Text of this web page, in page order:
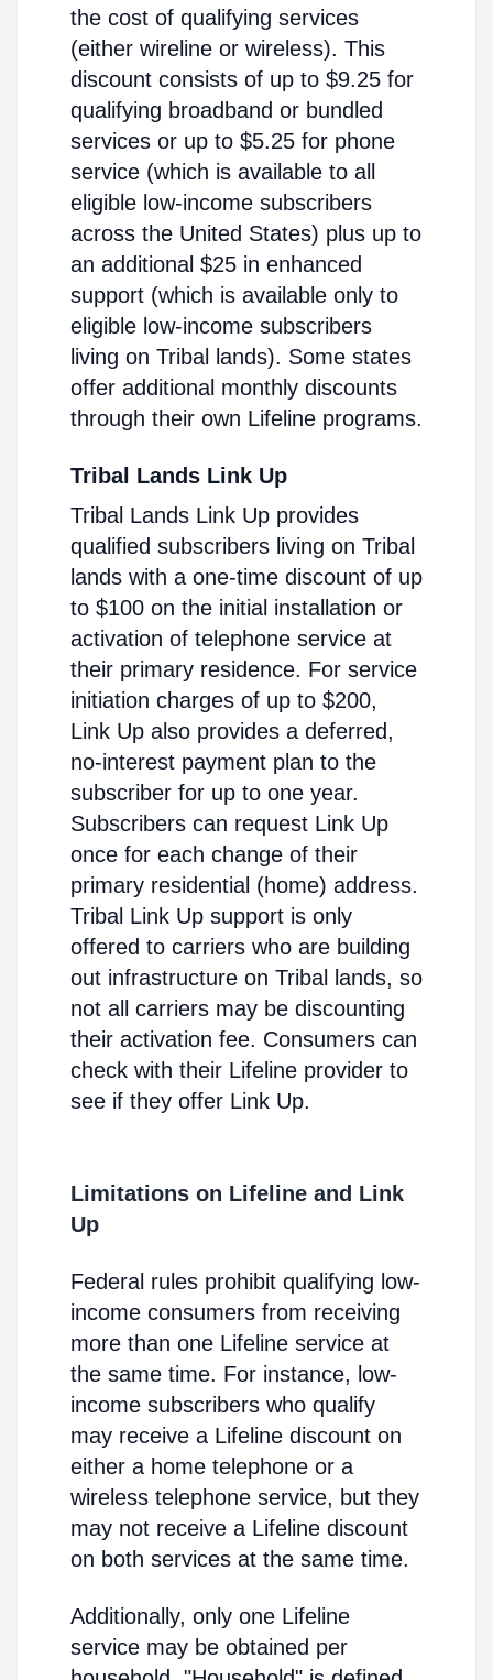
the cost of qualifying services
(either wireline or wireless). This
discount consists of up to $9.25 for
qualifying broadband or bundled
services or up to $5.25 for phone
service (which is available to all
eligible low-income subscribers
across the United States) plus up to
an additional $25 in enhanced
support (which is available only to
eligible low-income subscribers
living on Tribal lands). Some states
offer additional monthly discounts
through their own Lifeline programs.
Tribal Lands Link Up
Tribal Lands Link Up provides
qualified subscribers living on Tribal
lands with a one-time discount of up
to $100 on the initial installation or
activation of telephone service at
their primary residence. For service
initiation charges of up to $200,
Link Up also provides a deferred,
no-interest payment plan to the
subscriber for up to one year.
Subscribers can request Link Up
once for each change of their
primary residential (home) address.
Tribal Link Up support is only
offered to carriers who are building
out infrastructure on Tribal lands, so
not all carriers may be discounting
their activation fee. Consumers can
check with their Lifeline provider to
see if they offer Link Up.
Limitations on Lifeline and Link
Up
Federal rules prohibit qualifying low-
income consumers from receiving
more than one Lifeline service at
the same time. For instance, low-
income subscribers who qualify
may receive a Lifeline discount on
either a home telephone or a
wireless telephone service, but they
may not receive a Lifeline discount
on both services at the same time.
Additionally, only one Lifeline
service may be obtained per